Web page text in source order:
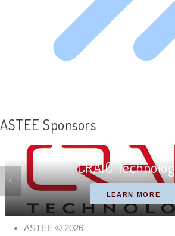
ASTEE Sponsors
CRAIC
LEARN MORE
ASTEE © 2026